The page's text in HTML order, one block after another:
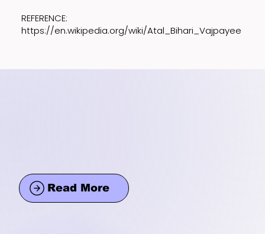
REFERENCE:
https://en.wikipedia.org/wiki/Atal_Bihari_Vajpayee
Read More